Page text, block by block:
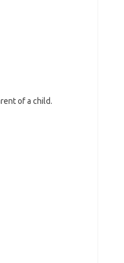
of a child.